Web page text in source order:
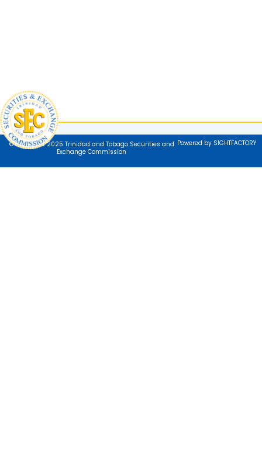
© Copyright 2025 Trinidad and Tobago Securities and
Exchange Commission
Powered by SIGHTFACTORY